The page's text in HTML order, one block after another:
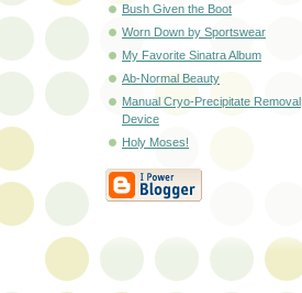
Bush Given the Boot
Worn Down by Sportswear
My Favorite Sinatra Album
Ab-Normal Beauty
Manual Cryo-Precipitate Removal
Device
Holy Moses!